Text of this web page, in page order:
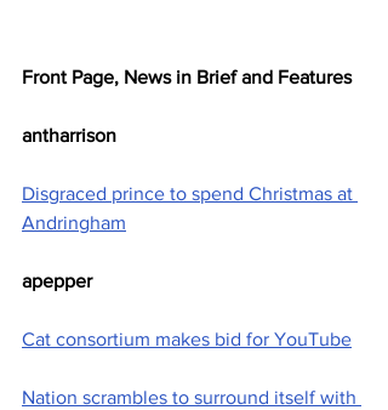
Front Page, News in Brief and Features
antharrison
Disgraced prince to spend Christmas at
Andringham
apepper
Cat consortium makes bid for YouTube
Nation scrambles to surround itself with